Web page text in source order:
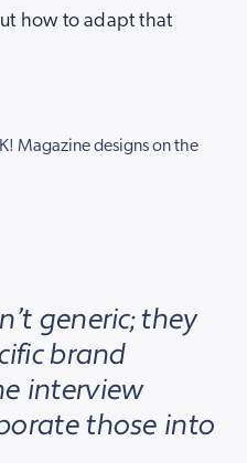
how to adapt that
generic; they
brand
interview
those into